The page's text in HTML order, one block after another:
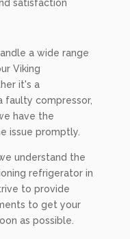
satisfaction
a wide range
Viking
it's a
faulty compressor,
have the
issue promptly.
understand the
refrigerator in
to provide
to get your
as possible.